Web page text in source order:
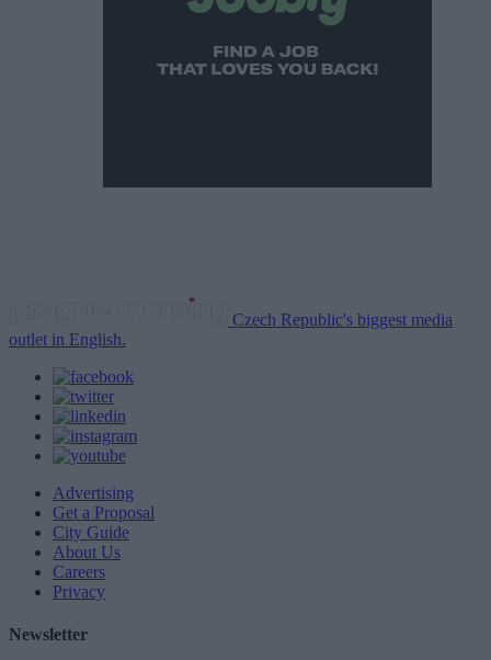
Czech Republic's biggest media
outlet in English.
Advertising
Get a Proposal
City Guide
About Us
Careers
Privacy
Newsletter